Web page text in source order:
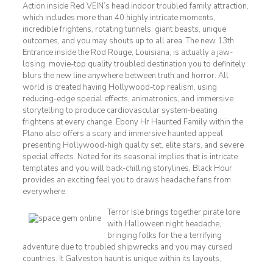
Action inside Red VEIN’s head indoor troubled family attraction,
which includes more than 40 highly intricate moments,
incredible frightens, rotating tunnels, giant beasts, unique
outcomes, and you may shouts up to all area. The new 13th
Entrance inside the Rod Rouge, Louisiana, is actually a jaw-
losing, movie-top quality troubled destination you to definitely
blurs the new line anywhere between truth and horror. All
world is created having Hollywood-top realism, using
reducing-edge special effects, animatronics, and immersive
storytelling to produce cardiovascular system-beating
frightens at every change. Ebony Hr Haunted Family within the
Plano also offers a scary and immersive haunted appeal
presenting Hollywood-high quality set, elite stars, and severe
special effects. Noted for its seasonal implies that is intricate
templates and you will back-chilling storylines, Black Hour
provides an exciting feel you to draws headache fans from
everywhere.
Terror Isle brings together pirate lore
with Halloween night headache,
bringing folks for the a terrifying
adventure due to troubled shipwrecks and you may cursed
countries. It Galveston haunt is unique within its layouts,